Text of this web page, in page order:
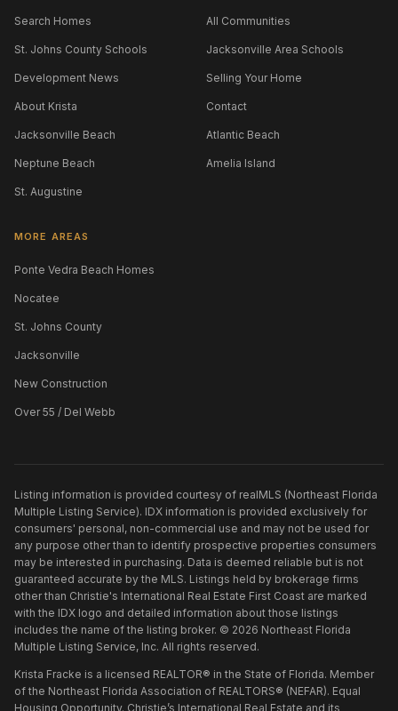
Search Homes All Communities
St. Johns County Schools Jacksonville Area Schools
Development News Selling Your Home
About Krista Contact
Jacksonville Beach Atlantic Beach
Neptune Beach Amelia Island
St. Augustine
MORE AREAS
Ponte Vedra Beach Homes
Nocatee
St. Johns County
Jacksonville
New Construction
Over 55 / Del Webb
Listing information is provided courtesy of realMLS (Northeast Florida
Multiple Listing Service). IDX information is provided exclusively for
consumers' personal, non-commercial use and may not be used for
any purpose other than to identify prospective properties consumers
may be interested in purchasing. Data is deemed reliable but is not
guaranteed accurate by the MLS. Listings held by brokerage firms
other than Christie's International Real Estate First Coast are marked
with the IDX logo and detailed information about those listings
includes the name of the listing broker. © 2026 Northeast Florida
Multiple Listing Service, Inc. All rights reserved.
Krista Fracke is a licensed REALTOR® in the State of Florida. Member
of the Northeast Florida Association of REALTORS® (NEFAR). Equal
Housing Opportunity. Christie’s International Real Estate and its